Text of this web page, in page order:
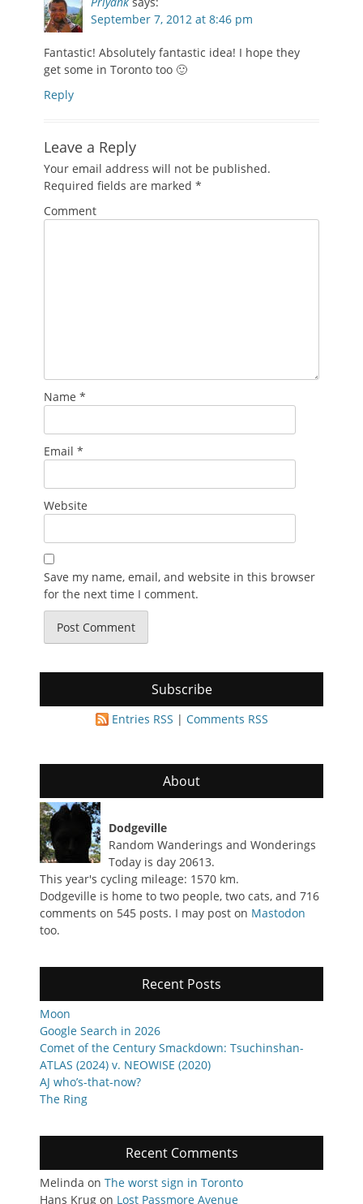
September 7, 2012 at 8:46 pm
Fantastic! Absolutely fantastic idea! I hope they
get some in Toronto too 🙂
Reply
Leave a Reply
Your email address will not be published.
Required fields are marked *
Comment
Name *
Email *
Website
Save my name, email, and website in this browser
for the next time I comment.
Subscribe
Entries RSS | Comments RSS
About
Dodgeville
Random Wanderings and Wonderings
Today is day 20613.
This year's cycling mileage: 1570 km.
Dodgeville is home to two people, two cats, and 716
comments on 545 posts. I may post on Mastodon
too.
Recent Posts
Moon
Google Search in 2026
Comet of the Century Smackdown: Tsuchinshan-
ATLAS (2024) v. NEOWISE (2020)
AJ who’s-that-now?
The Ring
Recent Comments
Melinda on The worst sign in Toronto
Hans Krug on Lost Passmore Avenue